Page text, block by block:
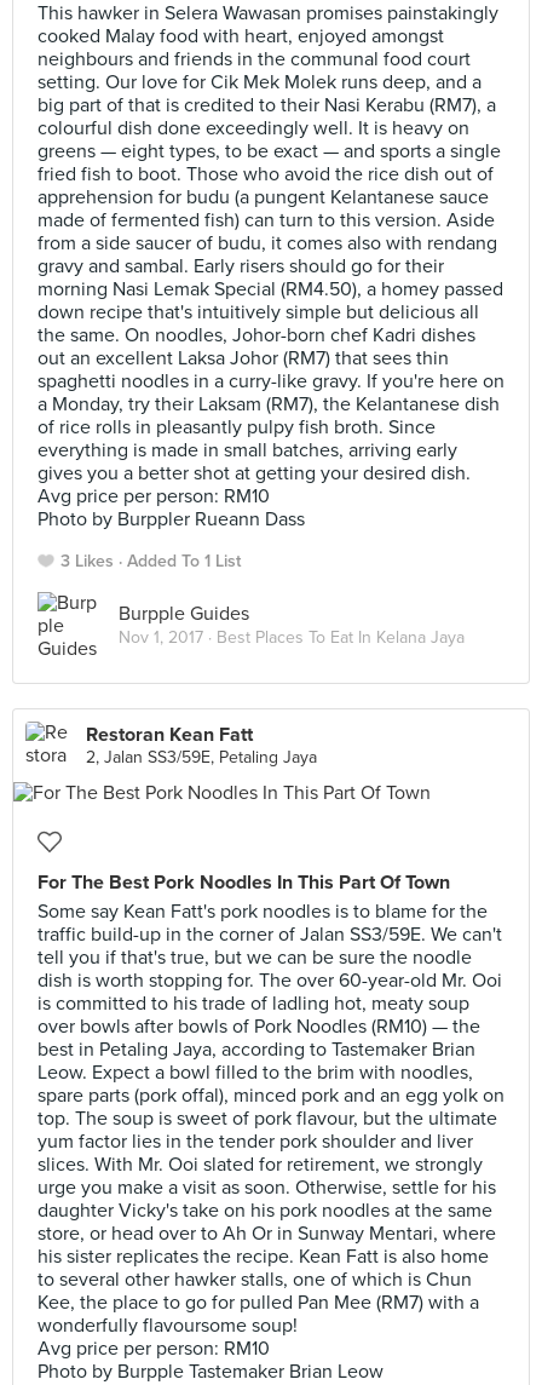
This hawker in Selera Wawasan promises painstakingly
cooked Malay food with heart, enjoyed amongst
neighbours and friends in the communal food court
setting. Our love for Cik Mek Molek runs deep, and a
big part of that is credited to their Nasi Kerabu (RM7), a
colourful dish done exceedingly well. It is heavy on
greens — eight types, to be exact — and sports a single
fried fish to boot. Those who avoid the rice dish out of
apprehension for budu (a pungent Kelantanese sauce
made of fermented fish) can turn to this version. Aside
from a side saucer of budu, it comes also with rendang
gravy and sambal. Early risers should go for their
morning Nasi Lemak Special (RM4.50), a homey passed
down recipe that's intuitively simple but delicious all
the same. On noodles, Johor-born chef Kadri dishes
out an excellent Laksa Johor (RM7) that sees thin
spaghetti noodles in a curry-like gravy. If you're here on
a Monday, try their Laksam (RM7), the Kelantanese dish
of rice rolls in pleasantly pulpy fish broth. Since
everything is made in small batches, arriving early
gives you a better shot at getting your desired dish.
Avg price per person: RM10
Photo by Burppler Rueann Dass
3 Likes Added To 1 List
Burpple Guides
Nov 1, 2017 · Best Places To Eat In Kelana Jaya
Restoran Kean Fatt
2, Jalan SS3/59E, Petaling Jaya
For The Best Pork Noodles In This Part Of Town
Some say Kean Fatt's pork noodles is to blame for the
traffic build-up in the corner of Jalan SS3/59E. We can't
tell you if that's true, but we can be sure the noodle
dish is worth stopping for. The over 60-year-old Mr. Ooi
is committed to his trade of ladling hot, meaty soup
over bowls after bowls of Pork Noodles (RM10) — the
best in Petaling Jaya, according to Tastemaker Brian
Leow. Expect a bowl filled to the brim with noodles,
spare parts (pork offal), minced pork and an egg yolk on
top. The soup is sweet of pork flavour, but the ultimate
yum factor lies in the tender pork shoulder and liver
slices. With Mr. Ooi slated for retirement, we strongly
urge you make a visit as soon. Otherwise, settle for his
daughter Vicky's take on his pork noodles at the same
store, or head over to Ah Or in Sunway Mentari, where
his sister replicates the recipe. Kean Fatt is also home
to several other hawker stalls, one of which is Chun
Kee, the place to go for pulled Pan Mee (RM7) with a
wonderfully flavoursome soup!
Avg price per person: RM10
Photo by Burpple Tastemaker Brian Leow